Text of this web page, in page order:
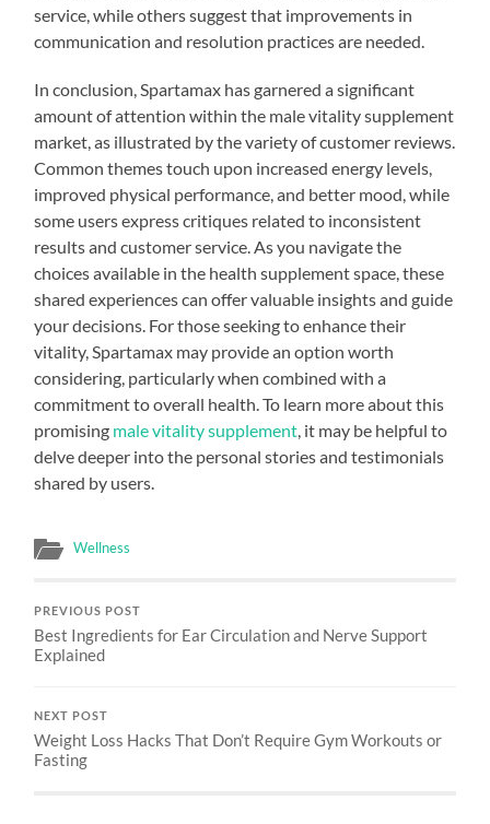
service, while others suggest that improvements in
communication and resolution practices are needed.
In conclusion, Spartamax has garnered a significant
amount of attention within the male vitality supplement
market, as illustrated by the variety of customer reviews.
Common themes touch upon increased energy levels,
improved physical performance, and better mood, while
some users express critiques related to inconsistent
results and customer service. As you navigate the
choices available in the health supplement space, these
shared experiences can offer valuable insights and guide
your decisions. For those seeking to enhance their
vitality, Spartamax may provide an option worth
considering, particularly when combined with a
commitment to overall health. To learn more about this
promising male vitality supplement , it may be helpful to
delve deeper into the personal stories and testimonials
shared by users.
Wellness
PREVIOUS POST
Best Ingredients for Ear Circulation and Nerve Support
Explained
NEXT POST
Weight Loss Hacks That Don’t Require Gym Workouts or
Fasting